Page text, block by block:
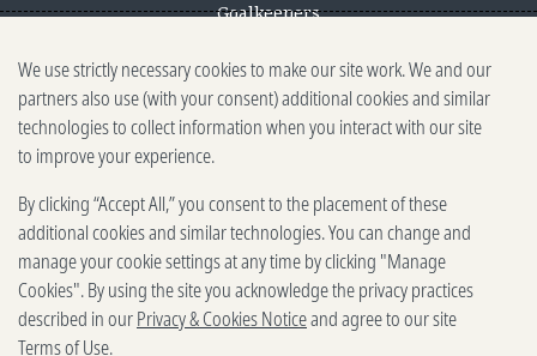
Goalkeepers
Reporting scams
Ethics reporting
Privacy & Cookies Notice
Terms of Use
Brand guidelines
Vendors
We use strictly necessary cookies to make our site work. We and our
partners also use (with your consent) additional cookies and similar
technologies to collect information when you interact with our site
to improve your experience.
By clicking “Accept All,” you consent to the placement of these
additional cookies and similar technologies. You can change and
manage your cookie settings at any time by clicking "Manage
Cookies". By using the site you acknowledge the privacy practices
described in ourPrivacy & Cookies Noticeand agree to our site
Terms of Use.